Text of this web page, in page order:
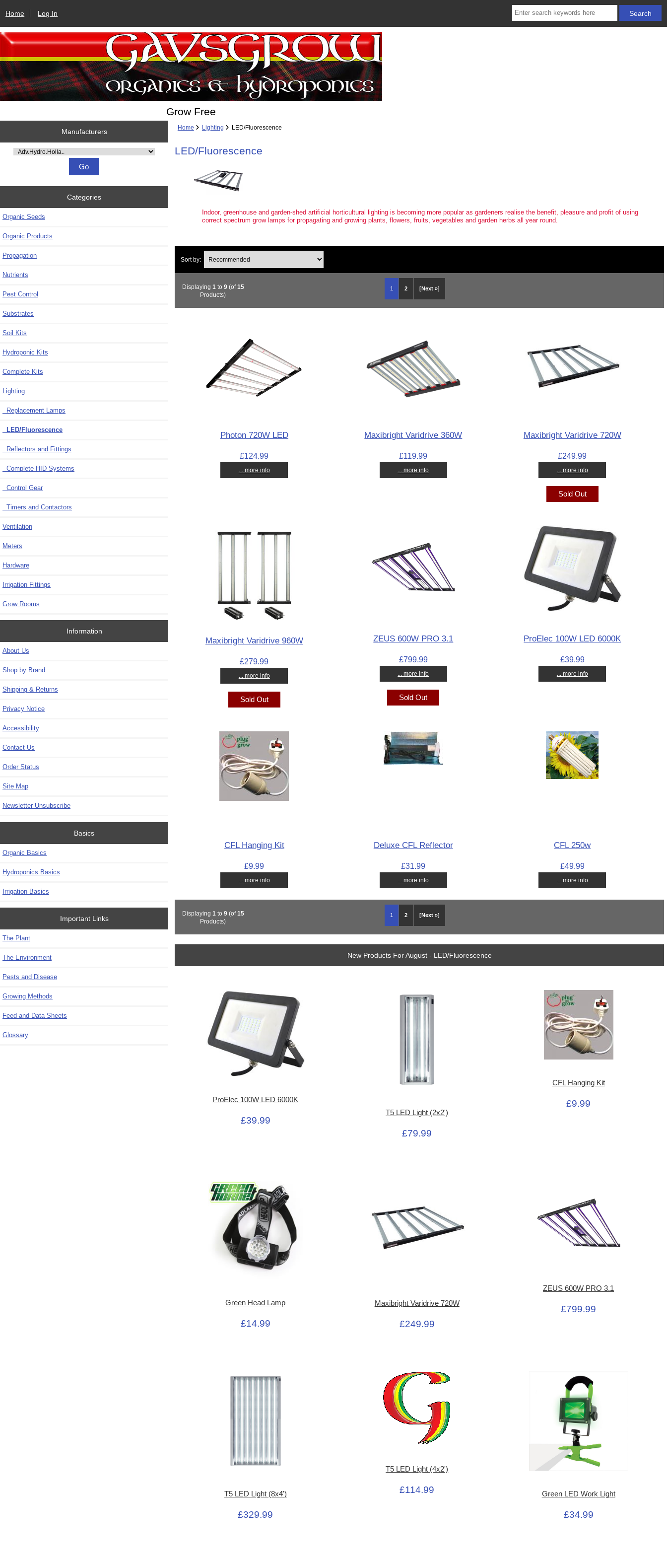
Home Log In
Grow Free
Manufacturers
Please select ...
Categories
Organic Seeds
Organic Products
Propagation
Nutrients
Pest Control
Substrates
Soil Kits
Hydroponic Kits
Complete Kits
Lighting
Replacement Lamps
LED/Fluorescence
Reflectors and Fittings
Complete HID Systems
Control Gear
Timers and Contactors
Ventilation
Meters
Hardware
Irrigation Fittings
Grow Rooms
Information
About Us
Shop by Brand
Shipping & Returns
Privacy Notice
Accessibility
Contact Us
Order Status
Site Map
Newsletter Unsubscribe
Basics
Organic Basics
Hydroponics Basics
Irrigation Basics
Important Links
The Plant
The Environment
Pests and Disease
Growing Methods
Feed and Data Sheets
Glossary
Home Lighting LED/Fluorescence
LED/Fluorescence
Indoor, greenhouse and garden-shed artificial horticultural lighting is becoming more popular as gardeners realise the benefit, pleasure and profit of using
correct spectrum grow lamps for propagating and growing plants, flowers, fruits, vegetables and garden herbs all year round.
Sort by:
1 2 [Next »]
Displaying 1 to 9(of15
Products)
Photon 720W LED
£124.99
... more info
Maxibright Varidrive 360W
£119.99
... more info
Maxibright Varidrive 720W
£249.99
... more info
Sold Out
Maxibright Varidrive 960W
£279.99
... more info
Sold Out
ZEUS 600W PRO 3.1
£799.99
... more info
Sold Out
ProElec 100W LED 6000K
£39.99
... more info
CFL Hanging Kit
£9.99
... more info
Deluxe CFL Reflector
£31.99
... more info
CFL 250w
£49.99
... more info
1 2 [Next »]
Displaying 1 to 9(of15
Products)
New Products For August - LED/Fluorescence
ProElec 100W LED 6000K
£39.99
T5 LED Light (2x2')
£79.99
CFL Hanging Kit
£9.99
Green Head Lamp
£14.99
Maxibright Varidrive 720W
£249.99
ZEUS 600W PRO 3.1
£799.99
T5 LED Light (8x4')
£329.99
T5 LED Light (4x2')
£114.99 Green LED Work Light
£34.99